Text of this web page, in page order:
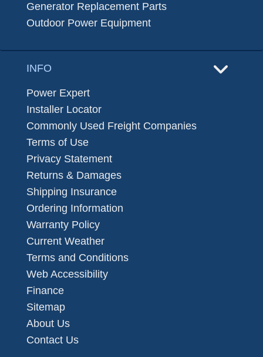
Generator Replacement Parts
Outdoor Power Equipment
INFO
Power Expert
Installer Locator
Commonly Used Freight Companies
Terms of Use
Privacy Statement
Returns & Damages
Shipping Insurance
Ordering Information
Warranty Policy
Current Weather
Terms and Conditions
Web Accessibility
Finance
Sitemap
About Us
Contact Us